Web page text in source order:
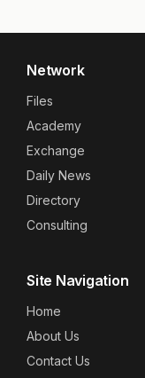
Network
Files
Academy
Exchange
Daily News
Directory
Consulting
Site Navigation
Home
About Us
Contact Us